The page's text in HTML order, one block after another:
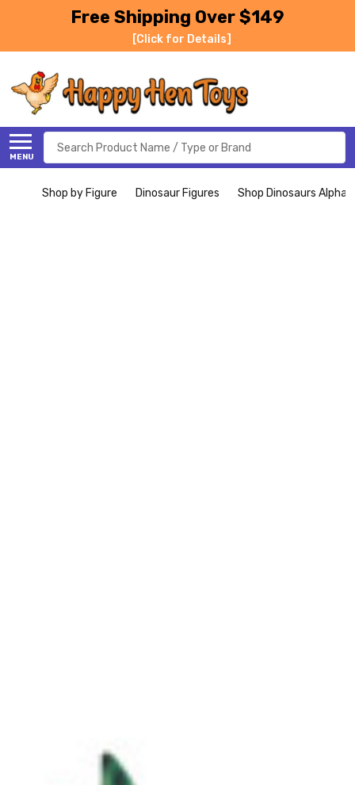
Free Shipping Over $149
[Click for Details]
MENU
Search
Shop by Figure Dinosaur Figures Shop Dinosaurs